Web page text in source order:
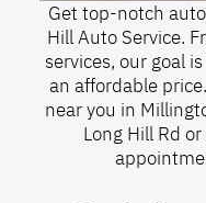
Get top-notch
Hill Auto Service.
services, our goal
an affordable
near you in
Long Hill Rd